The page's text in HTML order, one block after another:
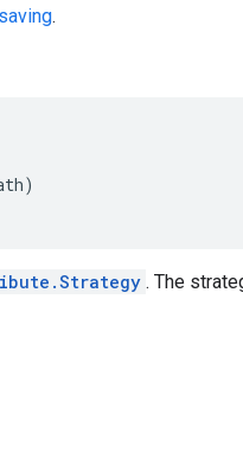
.
)
. The